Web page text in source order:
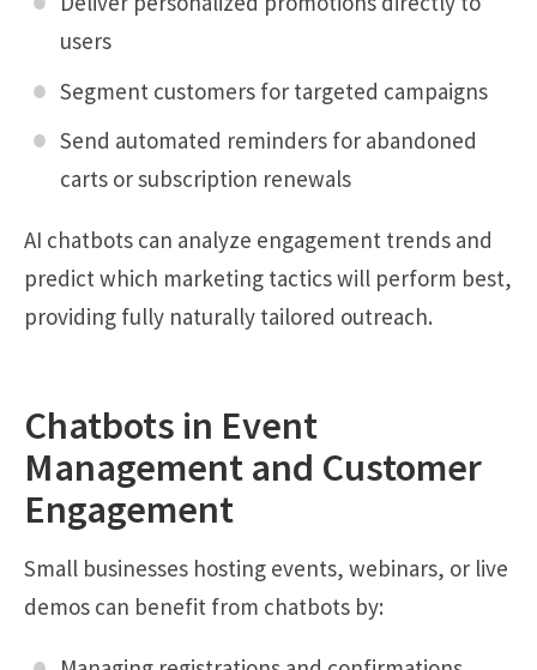
users
Segment customers for targeted campaigns
Send automated reminders for abandoned
carts or subscription renewals
AI chatbots can analyze engagement trends and
predict which marketing tactics will perform best,
providing fully naturally tailored outreach.
Chatbots in Event
Management and Customer
Engagement
Small businesses hosting events, webinars, or live
demos can benefit from chatbots by: